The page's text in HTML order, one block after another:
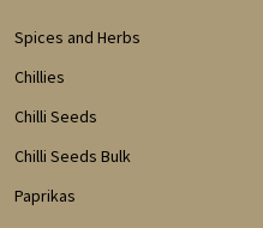
Spices and Herbs
Chillies
Chilli Seeds
Chilli Seeds Bulk
Paprikas